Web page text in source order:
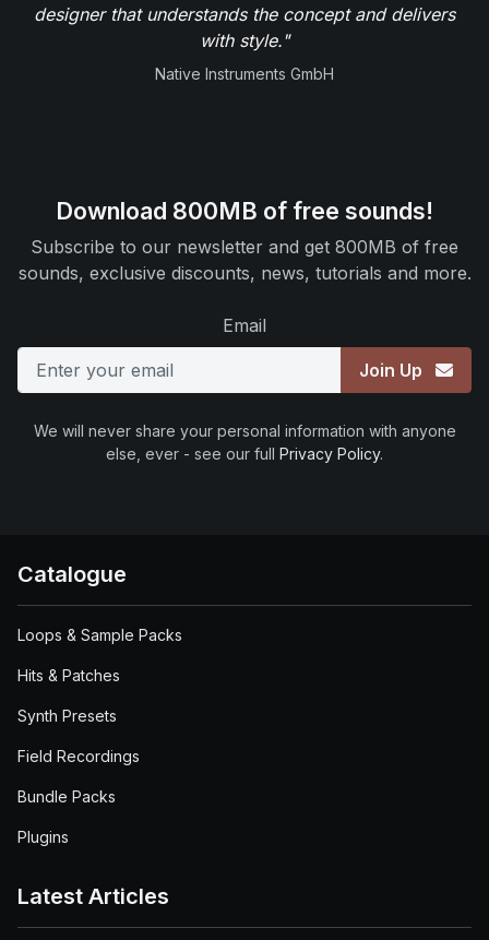
designer that understands the concept and delivers
with style."
Native Instruments GmbH
Download 800MB of free sounds!
Subscribe to our newsletter and get 800MB of free
sounds, exclusive discounts, news, tutorials and more.
Email
Join Up
We will never share your personal information with anyone
else, ever - see our full Privacy Policy.
Catalogue
Loops & Sample Packs
Hits & Patches
Synth Presets
Field Recordings
Bundle Packs
Plugins
Latest Articles